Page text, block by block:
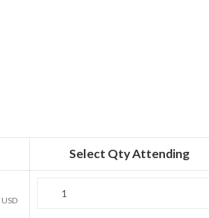
Select Qty Attending
USD